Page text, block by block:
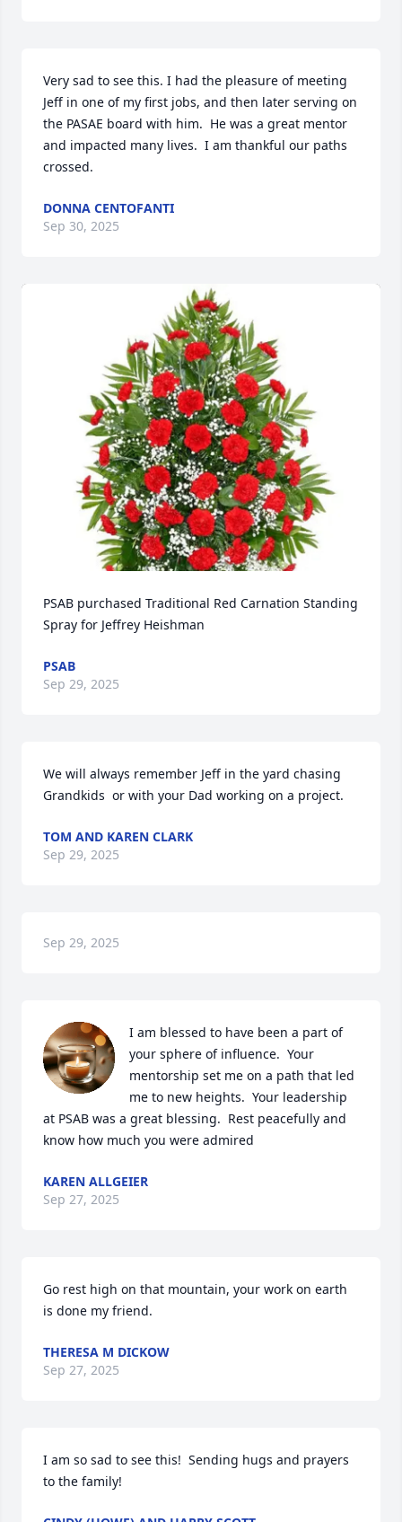
Very sad to see this. I had the pleasure of meeting
Jeff in one of my first jobs, and then later serving on
the PASAE board with him.  He was a great mentor
and impacted many lives.  I am thankful our paths
crossed.
DONNA CENTOFANTI
Sep 30, 2025
PSAB purchased Traditional Red Carnation Standing
Spray for Jeffrey Heishman
PSAB
Sep 29, 2025
We will always remember Jeff in the yard chasing
Grandkids  or with your Dad working on a project.
TOM AND KAREN CLARK
Sep 29, 2025
Sep 29, 2025
I am blessed to have been a part of
your sphere of influence.  Your
mentorship set me on a path that led
me to new heights.  Your leadership
at PSAB was a great blessing.  Rest peacefully and
know how much you were admired
KAREN ALLGEIER
Sep 27, 2025
Go rest high on that mountain, your work on earth
is done my friend.
THERESA M DICKOW
Sep 27, 2025
I am so sad to see this!  Sending hugs and prayers
to the family!